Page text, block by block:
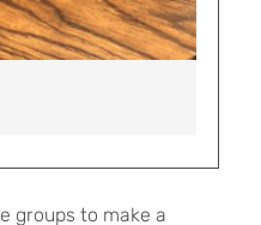
groups to make a